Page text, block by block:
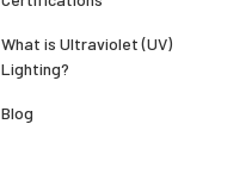
What is Ultraviolet (UV)
Lighting?
Blog